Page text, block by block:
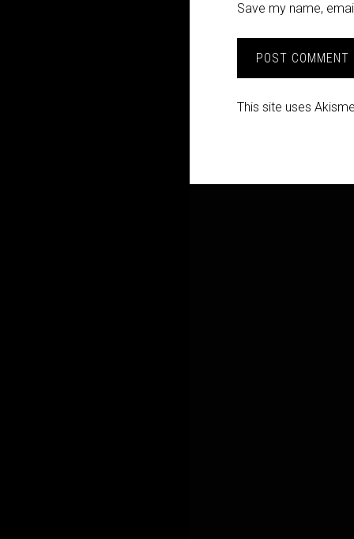
Save my name,
This site uses